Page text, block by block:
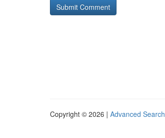
Copyright © 2026 | Advanced Search